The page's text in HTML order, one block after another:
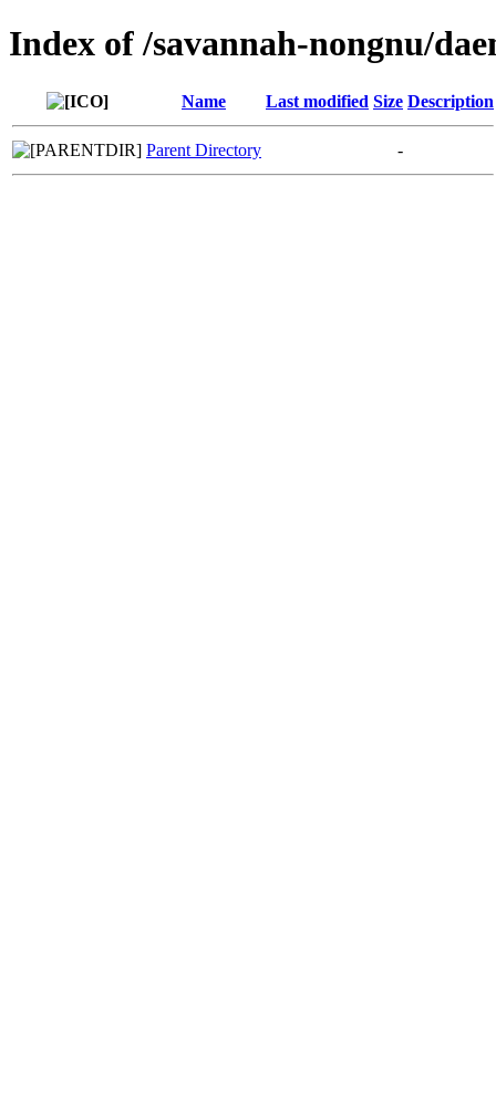
Index of /savannah-nongnu/
Name Last modified Size Description
Parent Directory -